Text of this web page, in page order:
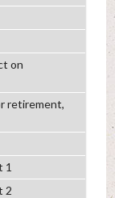
on
retirement,
1
2